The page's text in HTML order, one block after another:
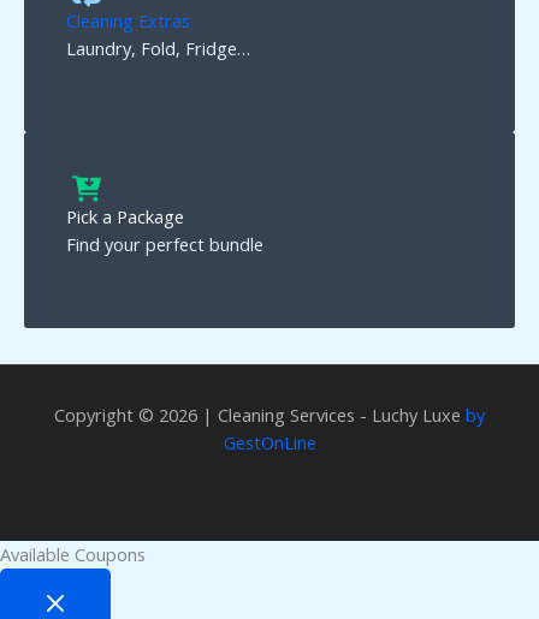
Cleaning Extras
Laundry, Fold, Fridge…
Pick a Package
Find your perfect bundle
Copyright © 2026 | Cleaning Services - Luchy Luxe by
GestOnLine
Available Coupons